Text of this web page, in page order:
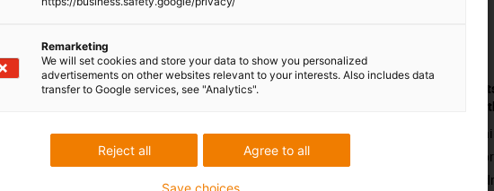
source -
Energy
already
many
Remarketing
We will set cookies and store your data to show you personalized
advertisements on other websites relevant to your interests. Also includes data
transfer to Google services, see "Analytics".
Agree to all
Reject all
Save choices